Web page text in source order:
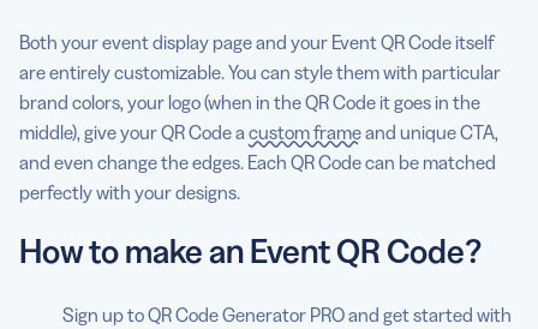
Both your event display page and your Event QR Code itself
are entirely customizable. You can style them with particular
brand colors, your logo (when in the QR Code it goes in the
middle), give your QR Code a custom frameand unique CTA,
and even change the edges. Each QR Code can be matched
perfectly with your designs.
How to make an Event QR Code?
Sign up to QR Code Generator PRO and get started with